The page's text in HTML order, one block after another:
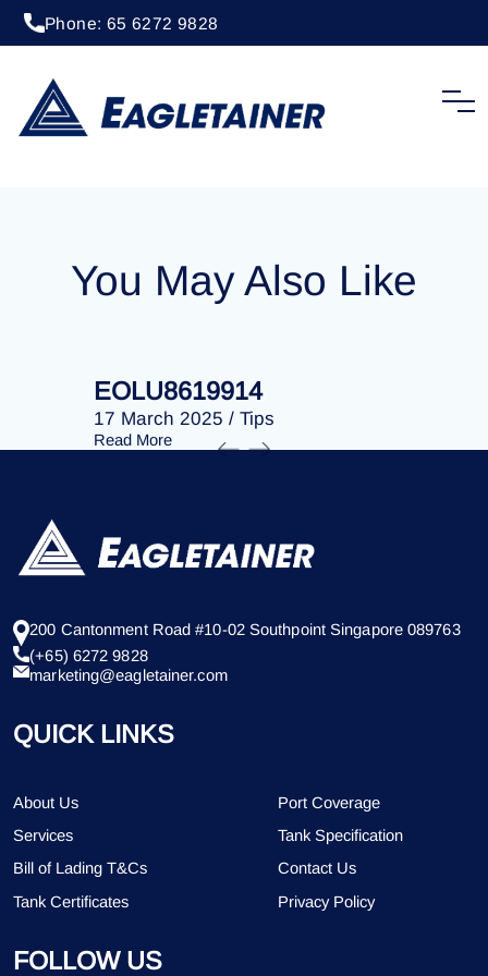
Phone: 65 6272 9828
EOLU8301775
You May Also Like
EOLU8619914
17 March 2025 / Tips
Read More
200 Cantonment Road #10-02 Southpoint Singapore 089763
(+65) 6272 9828
marketing@eagletainer.com
QUICK LINKS
About Us
Port Coverage
Services
Tank Specification
Bill of Lading T&Cs
Contact Us
Tank Certificates
Privacy Policy
FOLLOW US